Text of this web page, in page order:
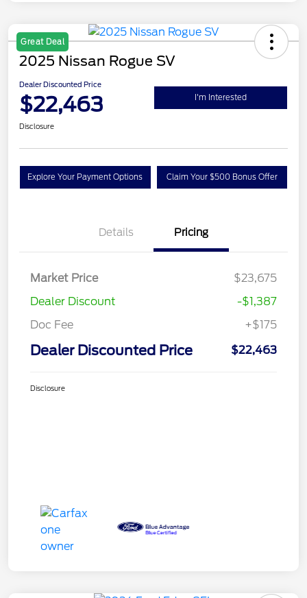
Great Deal
2025 Nissan Rogue SV
Dealer Discounted Price
$22,463 I'm Interested
Disclosure
Explore Your Payment Options Claim Your $500 Bonus Offer
Details Pricing
Market Price
$23,675
Dealer Discount
-$1,387
Doc Fee
+$175
Dealer Discounted Price $22,463
Disclosure